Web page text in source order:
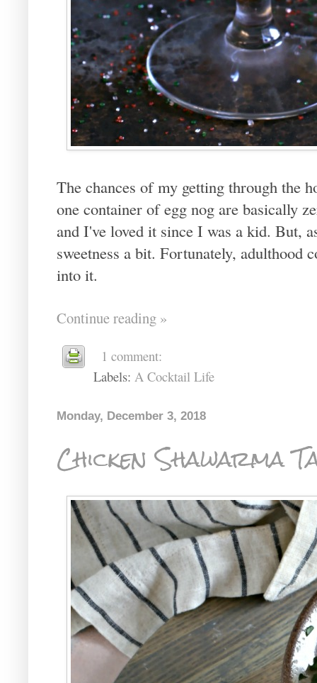
The chances of my getting through the
one container of egg nog are basically
and I've loved it since I was a kid. But,
sweetness a bit. Fortunately,
into it.
Continue reading »
1 comment:
Labels: A Cocktail Life
Monday, December 3, 2018
Chicken Shawarma